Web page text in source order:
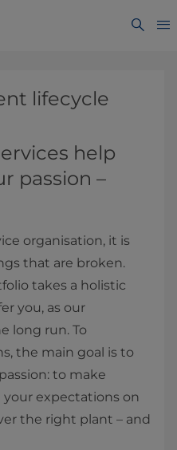
lifecycle
help
passion –
organisation, it is
that are broken.
takes a holistic
you, as our
long run. To
the main goal is to
to make
your expectations on
the right plant – and